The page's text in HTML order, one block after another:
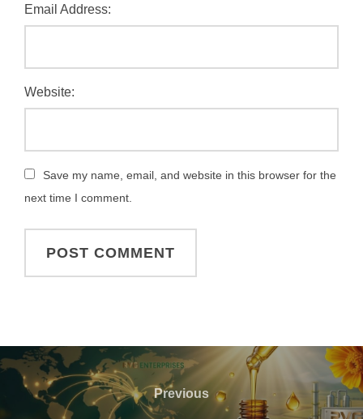
Email Address:
Website:
Save my name, email, and website in this browser for the
next time I comment.
Previous